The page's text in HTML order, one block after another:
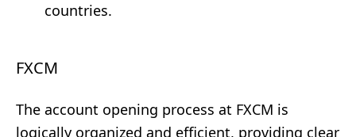
countries.
FXCM
The account opening process at FXCM is
logically organized and efficient, providing clear